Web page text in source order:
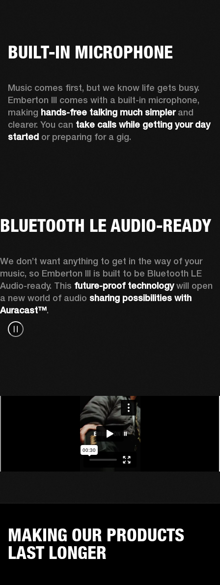
BUILT-IN MICROPHONE
Music comes first, but we know life gets busy.
Emberton III comes with a built-in microphone,
making hands-free talking much simpler and
clearer. You can take calls while getting your day
started or preparing for a gig.
BLUETOOTH LE AUDIO-READY
We don’t want anything to get in the way of your
music, so Emberton III is built to be Bluetooth LE
Audio-ready. This future-proof technology will open
a new world of audio sharing possibilities with
Auracast™.
MAKING OUR PRODUCTS
LAST LONGER